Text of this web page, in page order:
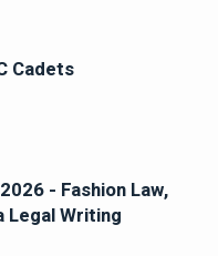
Cadets
- Fashion Law,
Legal Writing